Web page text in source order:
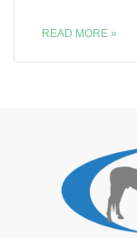
READ MORE »